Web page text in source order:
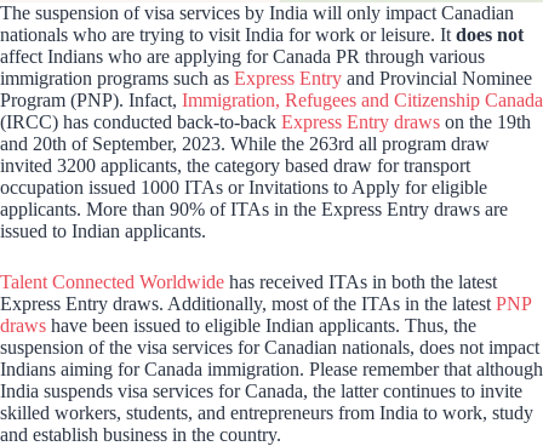
The suspension of visa services by India will only impact Canadian
nationals who are trying to visit India for work or leisure. It does not
affect Indians who are applying for Canada PR through various
immigration programs such as Express Entry and Provincial Nominee
Program (PNP). Infact, Immigration, Refugees and Citizenship Canada
(IRCC) has conducted back-to-back Express Entry draws on the 19th
and 20th of September, 2023. While the 263rd all program draw
invited 3200 applicants, the category based draw for transport
occupation issued 1000 ITAs or Invitations to Apply for eligible
applicants. More than 90% of ITAs in the Express Entry draws are
issued to Indian applicants.
Talent Connected Worldwide has received ITAs in both the latest
Express Entry draws. Additionally, most of the ITAs in the latest PNP
draws have been issued to eligible Indian applicants. Thus, the
suspension of the visa services for Canadian nationals, does not impact
Indians aiming for Canada immigration. Please remember that although
India suspends visa services for Canada, the latter continues to invite
skilled workers, students, and entrepreneurs from India to work, study
and establish business in the country.